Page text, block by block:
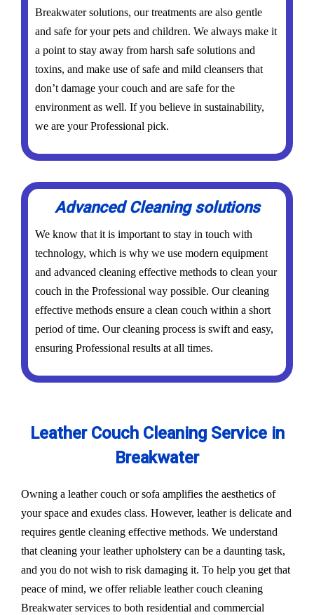
Breakwater solutions, our treatments are also gentle
and safe for your pets and children. We always make it
a point to stay away from harsh safe solutions and
toxins, and make use of safe and mild cleansers that
don’t damage your couch and are safe for the
environment as well. If you believe in sustainability,
we are your Professional pick.
Advanced Cleaning solutions
We know that it is important to stay in touch with
technology, which is why we use modern equipment
and advanced cleaning effective methods to clean your
couch in the Professional way possible. Our cleaning
effective methods ensure a clean couch within a short
period of time. Our cleaning process is swift and easy,
ensuring Professional results at all times.
Leather Couch Cleaning Service in
Breakwater
Owning a leather couch or sofa amplifies the aesthetics of
your space and exudes class. However, leather is delicate and
requires gentle cleaning effective methods. We understand
that cleaning your leather upholstery can be a daunting task,
and you do not wish to risk damaging it. To help you get that
peace of mind, we offer reliable leather couch cleaning
Breakwater services to both residential and commercial